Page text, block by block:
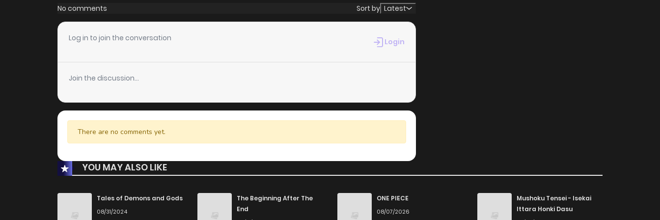
No comments Sort by Latest
Log in to join the conversation Login
Join the discussion...
There are no comments yet.
YOU MAY ALSO LIKE
Tales of Demons and Gods
08/31/2024
The Beginning After The
End
ONE PIECE
08/07/2026
Mushoku Tensei - Isekai
Ittara Honki Dasu